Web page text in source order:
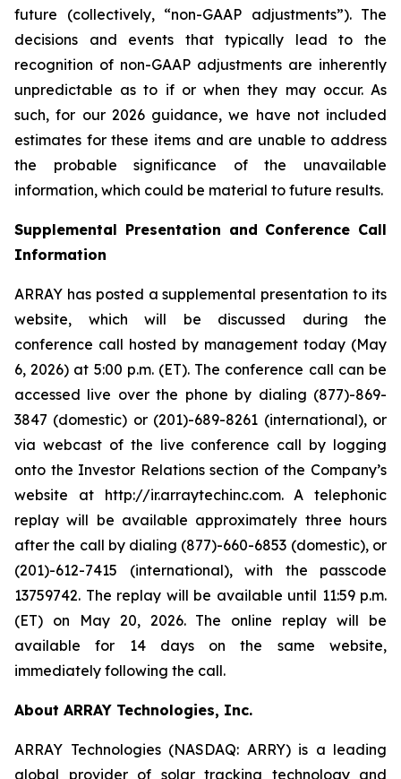
future (collectively, “non-GAAP adjustments”). The
decisions and events that typically lead to the
recognition of non-GAAP adjustments are inherently
unpredictable as to if or when they may occur. As
such, for our 2026 guidance, we have not included
estimates for these items and are unable to address
the probable significance of the unavailable
information, which could be material to future results.
Supplemental Presentation and Conference Call
Information
ARRAY has posted a supplemental presentation to its
website, which will be discussed during the
conference call hosted by management today (May
6, 2026) at 5:00 p.m. (ET). The conference call can be
accessed live over the phone by dialing (877)-869-
3847 (domestic) or (201)-689-8261 (international), or
via webcast of the live conference call by logging
onto the Investor Relations section of the Company’s
website at http://ir.arraytechinc.com. A telephonic
replay will be available approximately three hours
after the call by dialing (877)-660-6853 (domestic), or
(201)-612-7415 (international), with the passcode
13759742. The replay will be available until 11:59 p.m.
(ET) on May 20, 2026. The online replay will be
available for 14 days on the same website,
immediately following the call.
About ARRAY Technologies, Inc.
ARRAY Technologies (NASDAQ: ARRY) is a leading
global provider of solar tracking technology and